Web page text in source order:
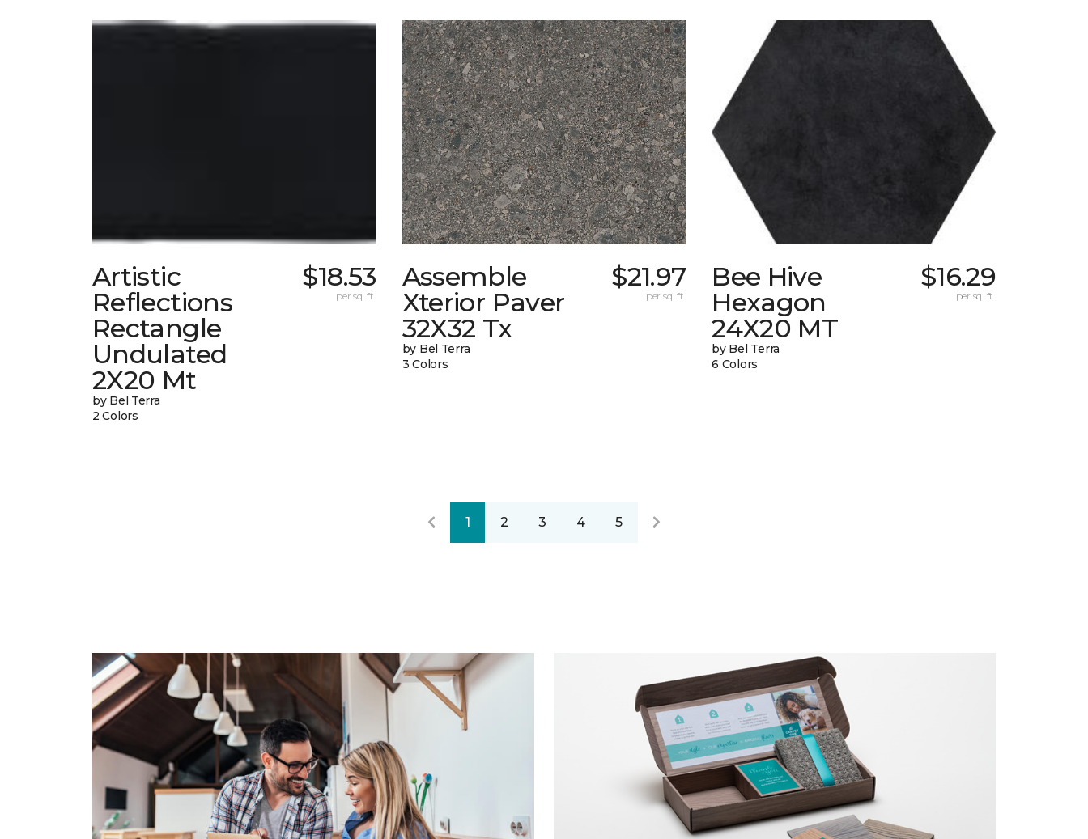
Artistic
Reflections
Rectangle
Undulated
2X20 Mt
by Bel Terra
2 Colors
$18.53
per sq. ft.
Assemble
Xterior Paver
32X32 Tx
by Bel Terra
3 Colors
$21.97
per sq. ft.
Bee Hive
Hexagon
24X20 MT
by Bel Terra
6 Colors
$16.29
per sq. ft.
1 2 3 4 5